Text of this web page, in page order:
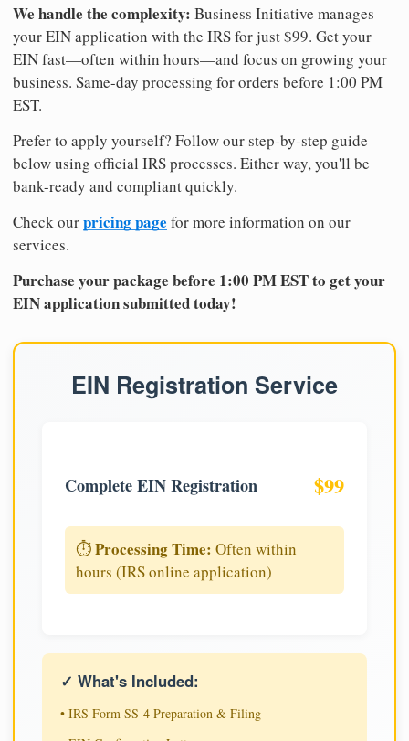
We handle the complexity: Business Initiative manages
your EIN application with the IRS for just $99. Get your
EIN fast—often within hours—and focus on growing your
business. Same-day processing for orders before 1:00 PM
EST.
Prefer to apply yourself? Follow our step-by-step guide
below using official IRS processes. Either way, you'll be
bank-ready and compliant quickly.
Check ourpricing page for more information on our
services.
Purchase your package before 1:00 PM EST to get your
EIN application submitted today!
EIN Registration Service
Complete EIN Registration $99
⏱️Processing Time: Often within
hours (IRS online application)
✓ What's Included:
• IRS Form SS-4 Preparation & Filing